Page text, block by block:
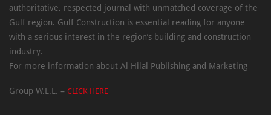
authoritative, respected journal with unmatched coverage of the
Gulf region. Gulf Construction is essential reading for anyone
with a serious interest in the region’s building and construction
industry.
For more information about Al Hilal Publishing and Marketing
Group W.L.L. – CLICK HERE